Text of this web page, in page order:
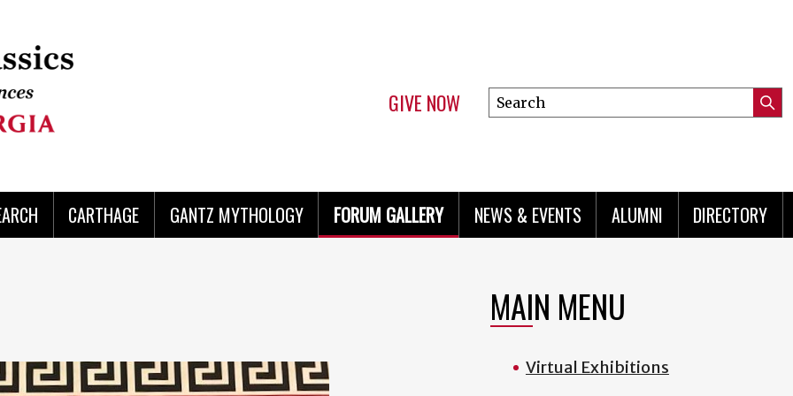
GIVE NOW
Search
this
CARTHAGE GANTZ MYTHOLOGY FORUM GALLERY NEWS & EVENTS ALUMNI DIRECTORY
MAIN MENU
Virtual Exhibitions